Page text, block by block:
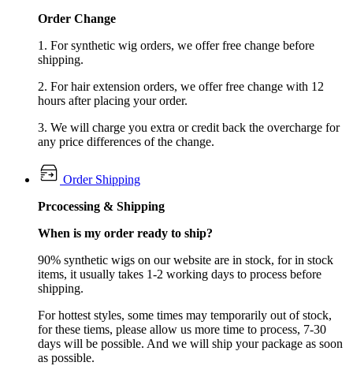
Order Change
1. For synthetic wig orders, we offer free change before
shipping.
2. For hair extension orders, we offer free change with 12
hours after placing your order.
3. We will charge you extra or credit back the overcharge for
any price differences of the change.
Order Shipping
Prcocessing & Shipping
When is my order ready to ship?
90% synthetic wigs on our website are in stock, for in stock
items, it usually takes 1-2 working days to process before
shipping.
For hottest styles, some times may temporarily out of stock,
for these tiems, please allow us more time to process, 7-30
days will be possible. And we will ship your package as soon
as possible.